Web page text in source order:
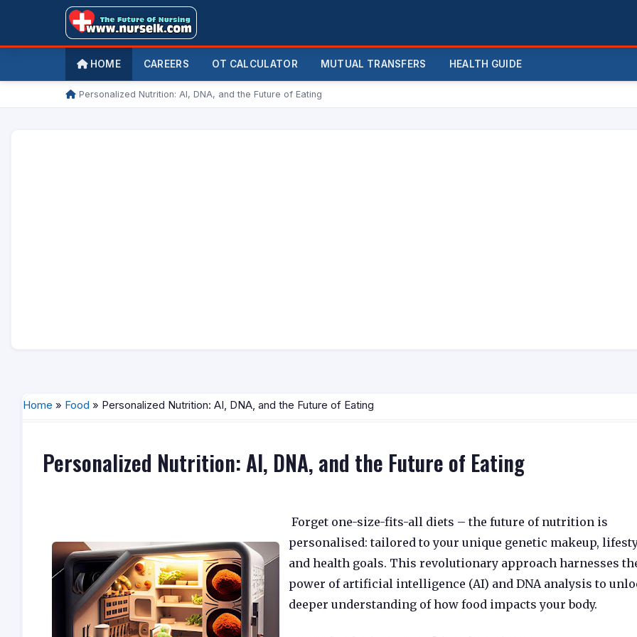
HOME CAREERS OT CALCULATOR MUTUAL TRANSFERS HEALTH GUIDE
/Personalized Nutrition: AI, DNA, and the Future of Eating
Home » Food » Personalized Nutrition: AI, DNA, and the Future of Eating
Personalized Nutrition: AI, DNA, and the Future of Eating
Forget one-size-fits-all diets – the future of nutrition is
personalised: tailored to your unique genetic makeup,
and health goals. This revolutionary approach harnesses
power of artificial intelligence (AI) and DNA analysis to
deeper understanding of how food impacts your body.